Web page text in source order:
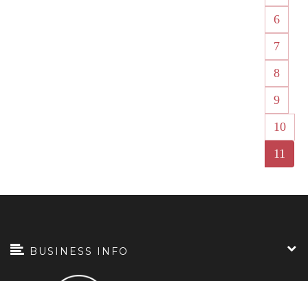
6
7
8
9
10
11
BUSINESS INFO